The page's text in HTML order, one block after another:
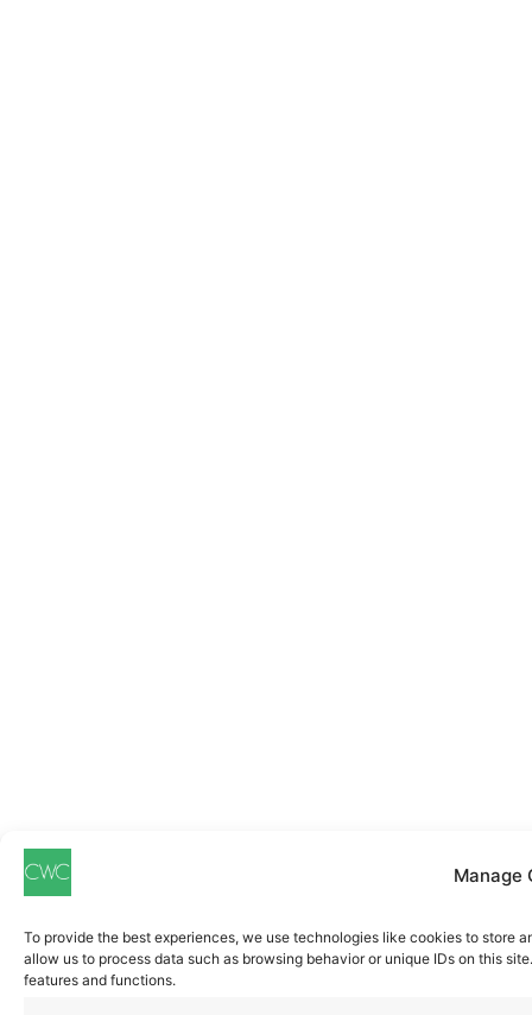
Manage
To provide the best experiences, we use technologies like cookies to store
allow us to process data such as browsing behavior or unique IDs on this
features and functions.